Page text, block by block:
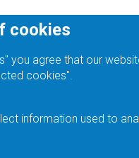
cookies
you agree that our
cookies".
information used to